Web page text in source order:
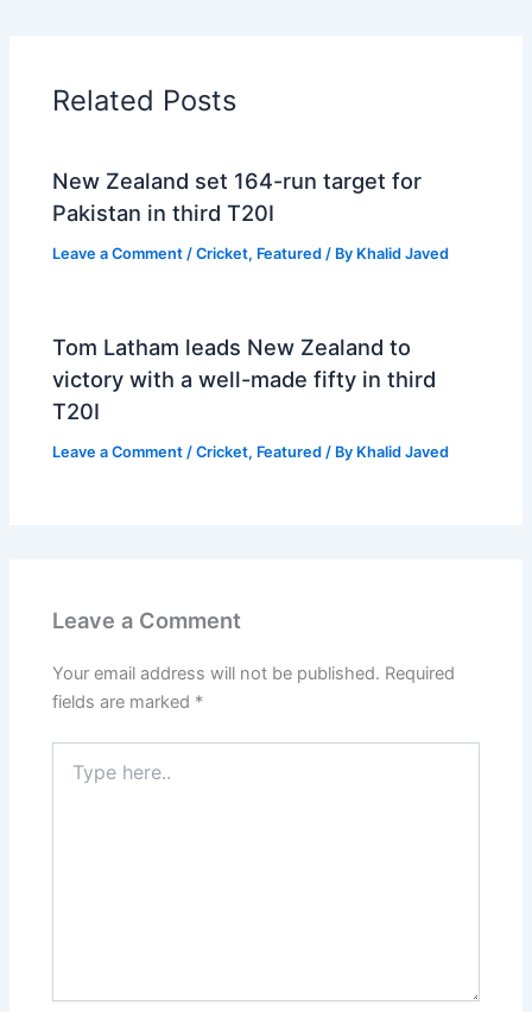
Related Posts
New Zealand set 164-run target for
Pakistan in third T20I
Leave a Comment /Cricket, Featured / By Khalid Javed
Tom Latham leads New Zealand to
victory with a well-made fifty in third
T20I
Leave a Comment /Cricket, Featured / By Khalid Javed
Leave a Comment
Your email address will not be published. Required
fields are marked *
here..